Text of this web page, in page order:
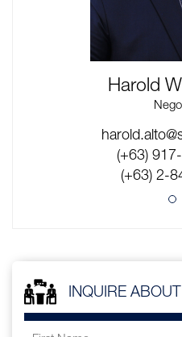
(+63)
(+63) 2-
Harold
(+63)
(+63) 2-
INQUIRE